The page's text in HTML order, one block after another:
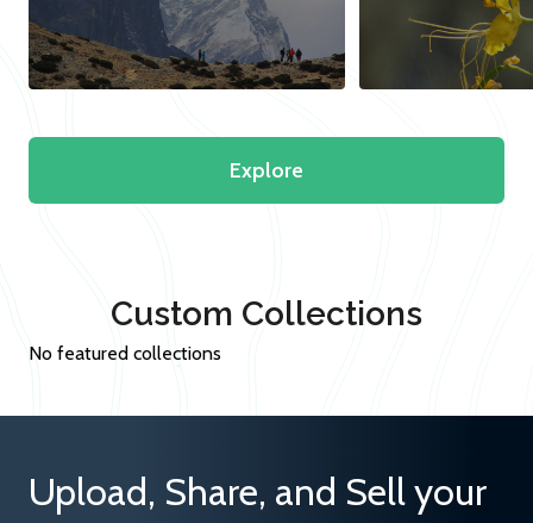
Explore
Custom Collections
No featured collections
Upload, Share, and Sell your